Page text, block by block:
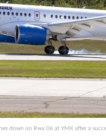
down on Rwy 06 at YMX after a